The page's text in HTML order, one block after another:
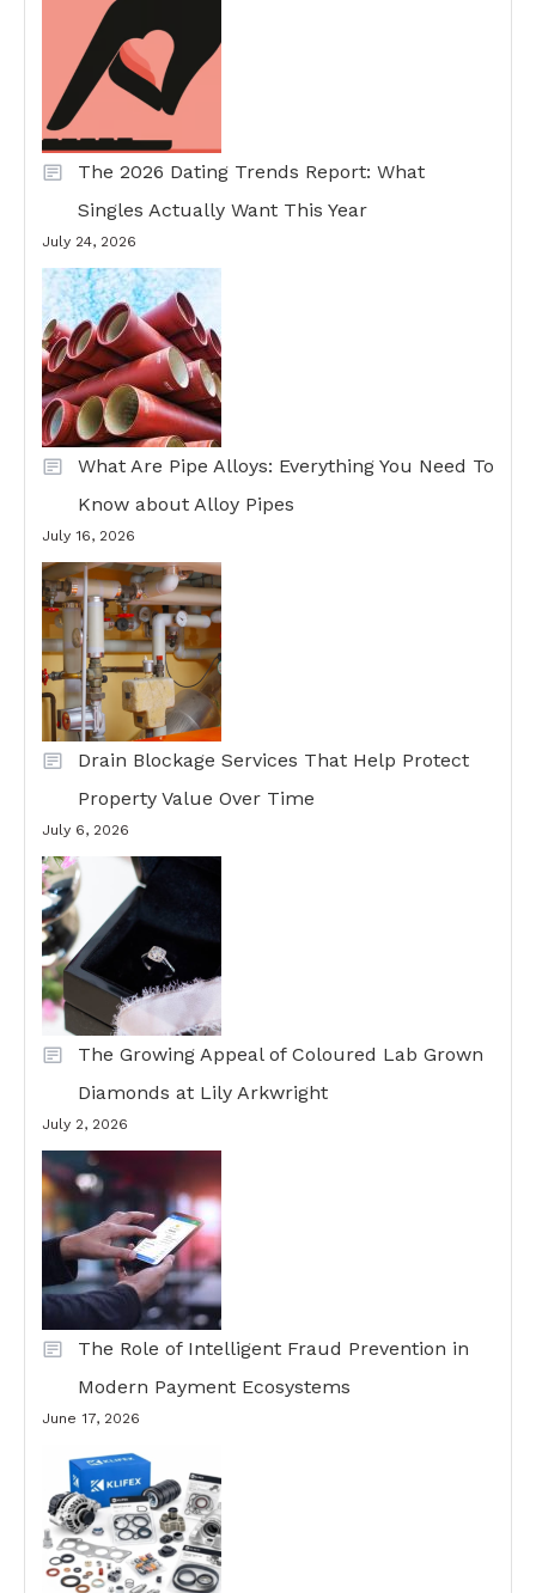
The 2026 Dating Trends Report: What
Singles Actually Want This Year
July 24, 2026
What Are Pipe Alloys: Everything You Need To
Know about Alloy Pipes
July 16, 2026
Drain Blockage Services That Help Protect
Property Value Over Time
July 6, 2026
The Growing Appeal of Coloured Lab Grown
Diamonds at Lily Arkwright
July 2, 2026
The Role of Intelligent Fraud Prevention in
Modern Payment Ecosystems
June 17, 2026